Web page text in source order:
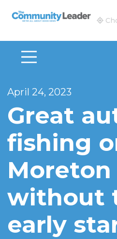
The Community Leader
April 24, 2023
Great
fishing
Moreton
without
early